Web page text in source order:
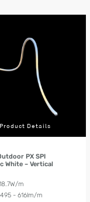
Product Details
PX SPI
White – Vertical
m
- 616lm/m